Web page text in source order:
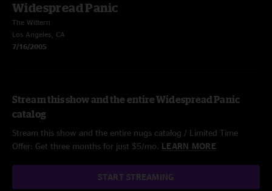
Widespread Panic
The Wiltern
Los Angeles, CA
7/16/2005
Stream this show and the entire Widespread Panic
catalog
Stream this show and the entire nugs catalog / Limited Time
Offer: Get three months for just $5/mo. LEARN MORE
START STREAMING